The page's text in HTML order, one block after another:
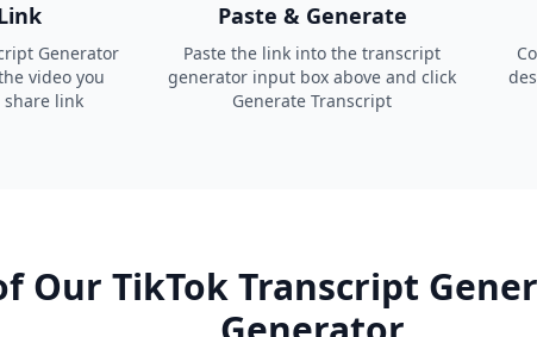
Generator
video you
share link
Paste & Generate
Paste the link into the transcript
generator input box above and click
Generate Transcript
Our TikTok Transcript